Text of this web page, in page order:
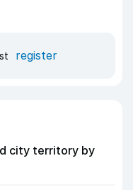
register
city territory by